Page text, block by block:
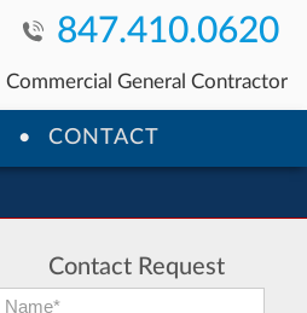
847.410.0620
Commercial General Contractor
CONTACT
Contact Request
First Name: